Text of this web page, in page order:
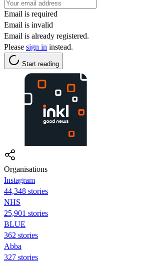
Email is required
Email is invalid
Email is already registered.
Please sign in instead.
Start reading
Organisations
Instagram
44,348 stories
NHS
25,901 stories
BLUE
362 stories
Abba
327 stories